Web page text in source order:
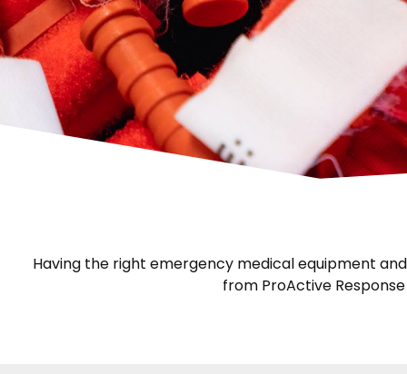
Having the right emergency medical equipment
from ProActive